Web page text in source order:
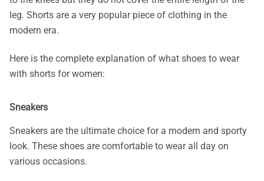
leg. Shorts are a very popular piece of clothing in the
modern era.
Here is the complete explanation of what shoes to wear
with shorts for women:
Sneakers
Sneakers are the ultimate choice for a modern and sporty
look. These shoes are comfortable to wear all day on
various occasions.